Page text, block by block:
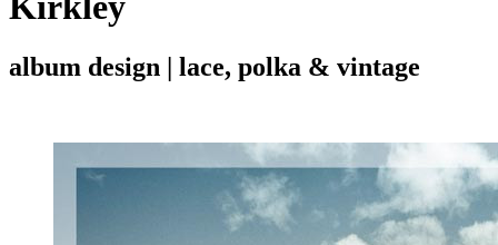
album design | lace, polka & vintage